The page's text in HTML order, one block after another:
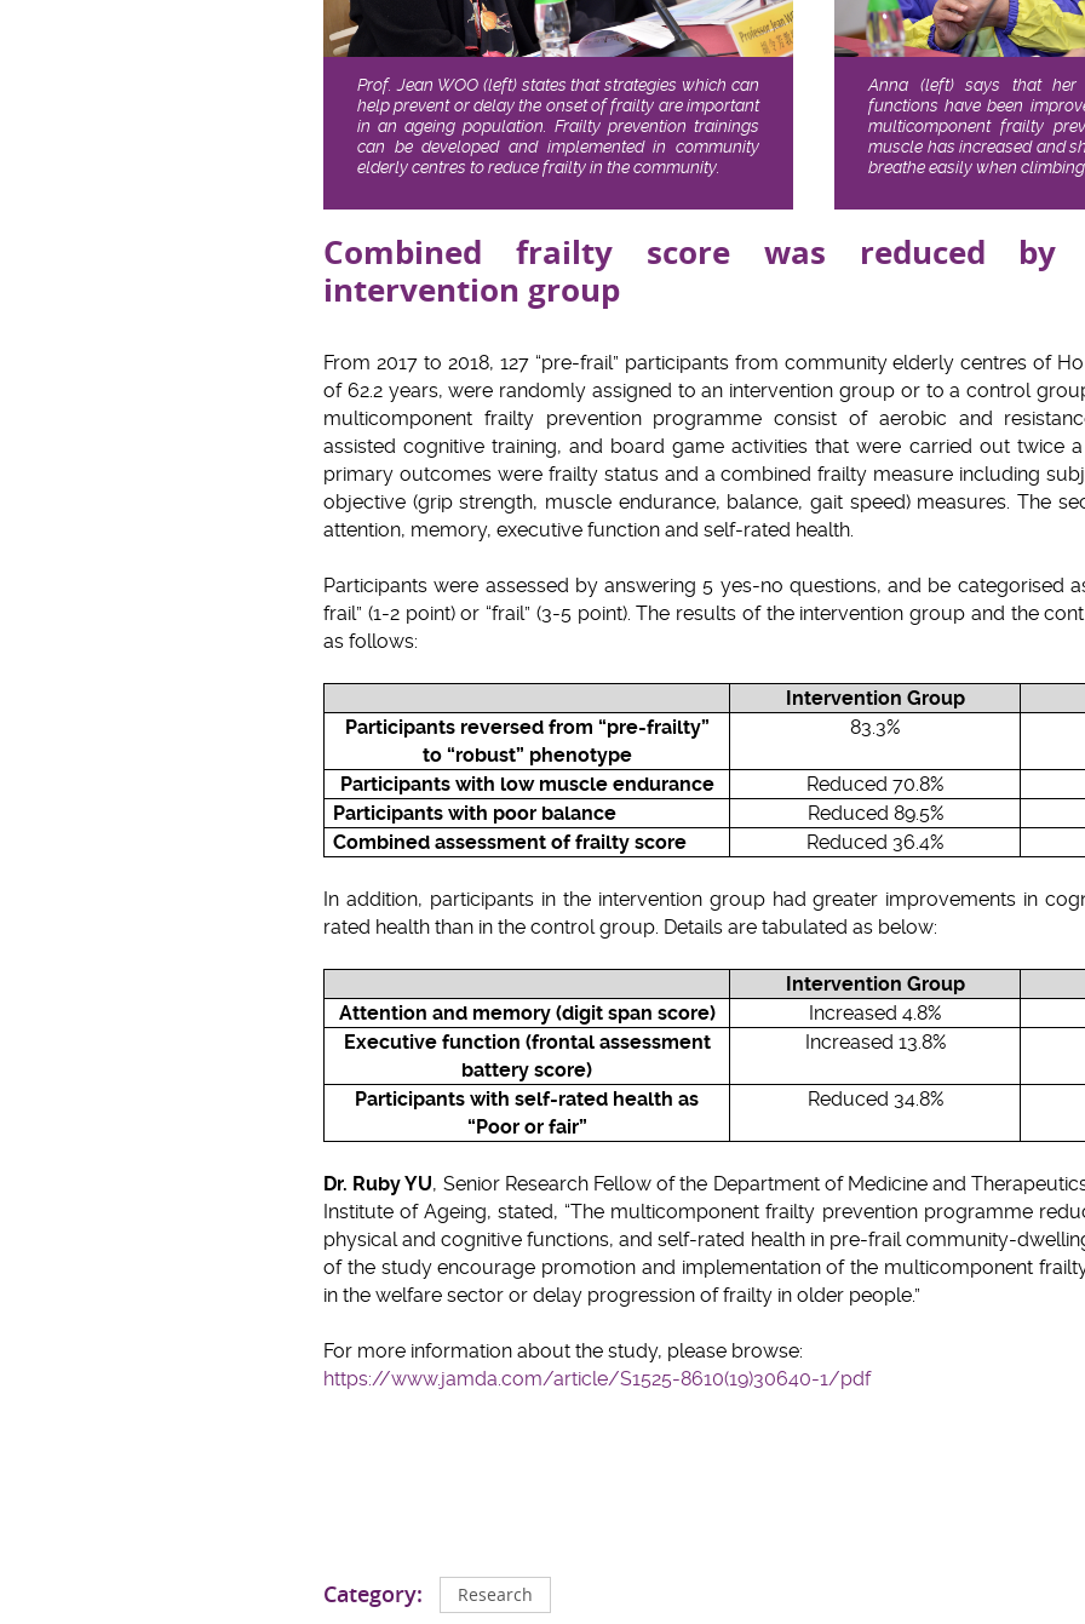
Prof. Jean WOO (left) states that strategies which can
help prevent or delay the onset of frailty are important
in an ageing population. Frailty prevention trainings
can be developed and implemented in community
elderly centres to reduce frailty in the community.
Anna (left) says that her
functions have been
multicomponent frailty
muscle has increased and
breathe easily when
Combined frailty score was reduced
intervention group
From 2017 to 2018, 127 “pre-frail” participants from community elderly centres of
of 62.2 years, were randomly assigned to an intervention group or to a control
multicomponent frailty prevention programme consist of aerobic and
assisted cognitive training, and board game activities that were carried out twice
primary outcomes were frailty status and a combined frailty measure including
objective (grip strength, muscle endurance, balance, gait speed) measures. The
attention, memory, executive function and self-rated health.
Participants were assessed by answering 5 yes-no questions, and be categorised
frail” (1-2 point) or “frail” (3-5 point). The results of the intervention group and the
as follows:
Intervention Group
Participants reversed from “pre-frailty”
to “robust” phenotype
83.3%
Participants with low muscle endurance
Reduced 70.8%
Participants with poor balance
Reduced 89.5%
Combined assessment of frailty score
Reduced 36.4%
In addition, participants in the intervention group had greater improvements in
rated health than in the control group. Details are tabulated as below:
Intervention Group
Attention and memory (digit span score)
Increased 4.8%
Executive function (frontal assessment
battery score)
Increased 13.8%
Participants with self-rated health as
“Poor or fair”
Reduced 34.8%
Dr. Ruby YU, Senior Research Fellow of the Department of Medicine and
Institute of Ageing, stated, “The multicomponent frailty prevention programme
physical and cognitive functions, and self-rated health in pre-frail community-
of the study encourage promotion and implementation of the multicomponent
in the welfare sector or delay progression of frailty in older people.”
For more information about the study, please browse:
https://www.jamda.com/article/S1525-8610(19)30640-1/pdf
Category: Research